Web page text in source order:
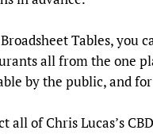
Tables, you
all from the one
by the public, and
all of Chris Lucas’s